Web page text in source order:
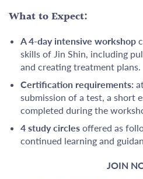
What to Expect:
A 4-day intensive workshop
skills of Jin Shin, including
and creating treatment plans.
Certification requirements:
submission of a test, a short
completed during the
4 study circles offered as
continued learning and
JOIN